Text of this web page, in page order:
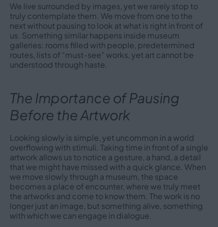
We live surrounded by images, yet we rarely stop to
truly contemplate them. We move from one to the
next without pausing to look at what is right in front of
us. Something similar happens inside museum
galleries: rooms filled with people, predetermined
routes, lists of “must-see” works, yet art cannot be
understood through haste.
The Importance of Pausing
Before the Artwork
Looking slowly is simple, yet uncommon in a world
overflowing with stimuli. Taking time in front of a single
artwork allows us to notice a gesture, a hand, a detail
that we might have missed with a quick glance. When
we move slowly through a museum, the space
becomes a place of encounter, where we truly meet
the artworks and come to know them. The work is no
longer just an image, but something alive, something
with which we can engage in dialogue.